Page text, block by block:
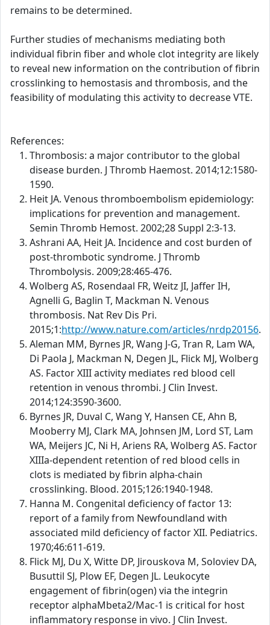
remains to be determined.
Further studies of mechanisms mediating both
individual fibrin fiber and whole clot integrity are likely
to reveal new information on the contribution of fibrin
crosslinking to hemostasis and thrombosis, and the
feasibility of modulating this activity to decrease VTE.
References:
Thrombosis: a major contributor to the global
disease burden. J Thromb Haemost. 2014;12:1580-
1590.
Heit JA. Venous thromboembolism epidemiology:
implications for prevention and management.
Semin Thromb Hemost. 2002;28 Suppl 2:3-13.
Ashrani AA, Heit JA. Incidence and cost burden of
post-thrombotic syndrome. J Thromb
Thrombolysis. 2009;28:465-476.
Wolberg AS, Rosendaal FR, Weitz JI, Jaffer IH,
Agnelli G, Baglin T, Mackman N. Venous
thrombosis. Nat Rev Dis Pri.
2015;1:http://www.nature.com/articles/nrdp20156.
Aleman MM, Byrnes JR, Wang J-G, Tran R, Lam WA,
Di Paola J, Mackman N, Degen JL, Flick MJ, Wolberg
AS. Factor XIII activity mediates red blood cell
retention in venous thrombi. J Clin Invest.
2014;124:3590-3600.
Byrnes JR, Duval C, Wang Y, Hansen CE, Ahn B,
Mooberry MJ, Clark MA, Johnsen JM, Lord ST, Lam
WA, Meijers JC, Ni H, Ariens RA, Wolberg AS. Factor
XIIIa-dependent retention of red blood cells in
clots is mediated by fibrin alpha-chain
crosslinking. Blood. 2015;126:1940-1948.
Hanna M. Congenital deficiency of factor 13:
report of a family from Newfoundland with
associated mild deficiency of factor XII. Pediatrics.
1970;46:611-619.
Flick MJ, Du X, Witte DP, Jirouskova M, Soloviev DA,
Busuttil SJ, Plow EF, Degen JL. Leukocyte
engagement of fibrin(ogen) via the integrin
receptor alphaMbeta2/Mac-1 is critical for host
inflammatory response in vivo. J Clin Invest.